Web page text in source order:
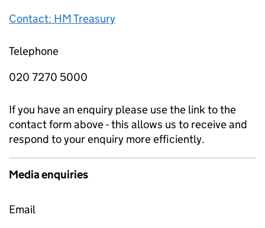
Contact: HM Treasury
Telephone
020 7270 5000
If you have an enquiry please use the link to the
contact form above - this allows us to receive and
respond to your enquiry more efficiently.
Media enquiries
Email